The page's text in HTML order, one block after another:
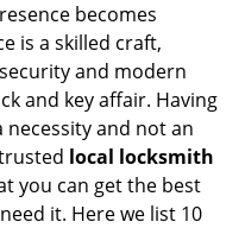
becomes
is a skilled craft,
and modern
and key affair. Having
and not an
local locksmith
you can get the best
it. Here we list 10